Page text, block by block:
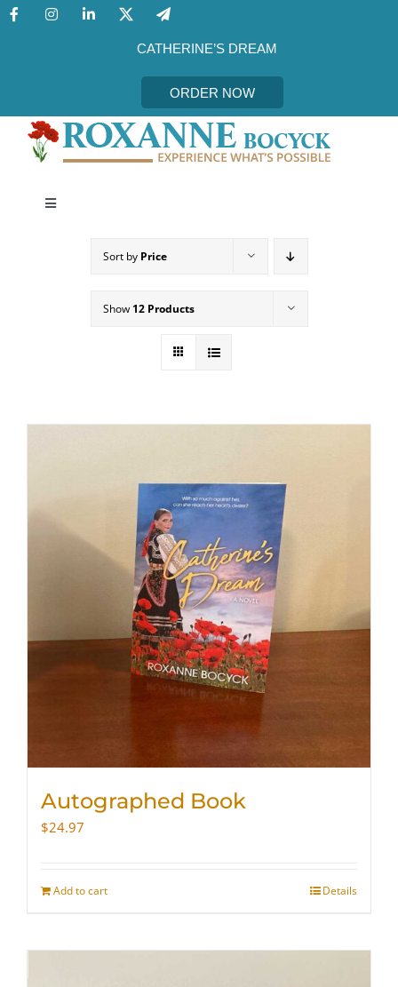
Skip
CATHERINE’S DREAM
ORDER NOW
Toggle
MEET THE AUTHOR
SHOP
WooCommerce Cart
Sort by Price
Show 12 Products
Autographed Book
$24.97
Add to cart Details